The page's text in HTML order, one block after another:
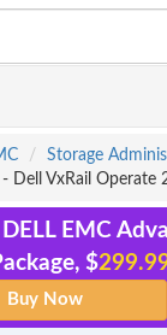
Storage
Dell VxRail Operate
EMC
$